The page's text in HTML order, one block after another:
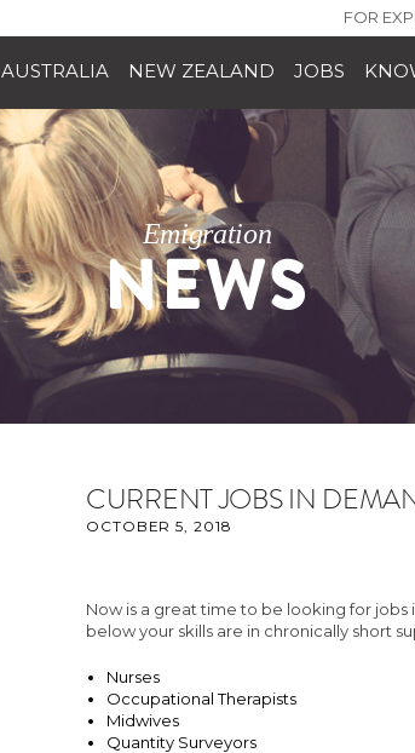
FOR
AUSTRALIA NEW ZEALAND JOBS
Emigration
NEWS
CURRENT JOBS IN
OCTOBER 5, 2018
Now is a great time to be looking for jobs
below your skills are in chronically short
Nurses
Occupational Therapists
Midwives
Quantity Surveyors